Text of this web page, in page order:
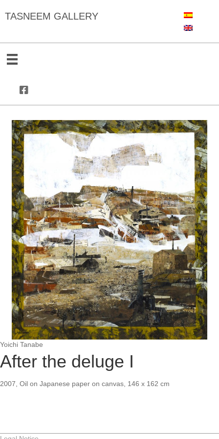
TASNEEM GALLERY
Yoichi Tanabe
After the deluge I
2007, Oil on Japanese paper on canvas, 146 x 162 cm